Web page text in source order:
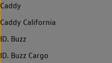
Caddy
Caddy California
ID. Buzz
ID. Buzz Cargo